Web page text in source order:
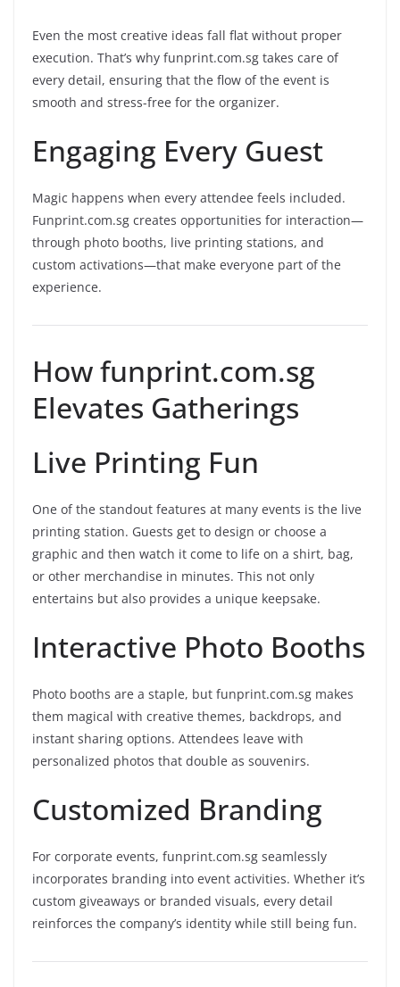
Even the most creative ideas fall flat without proper
execution. That’s why funprint.com.sg takes care of
every detail, ensuring that the flow of the event is
smooth and stress-free for the organizer.
Engaging Every Guest
Magic happens when every attendee feels included.
Funprint.com.sg creates opportunities for interaction—
through photo booths, live printing stations, and
custom activations—that make everyone part of the
experience.
How funprint.com.sg
Elevates Gatherings
Live Printing Fun
One of the standout features at many events is the live
printing station. Guests get to design or choose a
graphic and then watch it come to life on a shirt, bag,
or other merchandise in minutes. This not only
entertains but also provides a unique keepsake.
Interactive Photo Booths
Photo booths are a staple, but funprint.com.sg makes
them magical with creative themes, backdrops, and
instant sharing options. Attendees leave with
personalized photos that double as souvenirs.
Customized Branding
For corporate events, funprint.com.sg seamlessly
incorporates branding into event activities. Whether it’s
custom giveaways or branded visuals, every detail
reinforces the company’s identity while still being fun.